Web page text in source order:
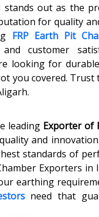
stands out as the
for quality
FRP Earth Pit
and customer
looking for
you covered.
leading Exporter of
and
standards of
Exporters
earthing
need that